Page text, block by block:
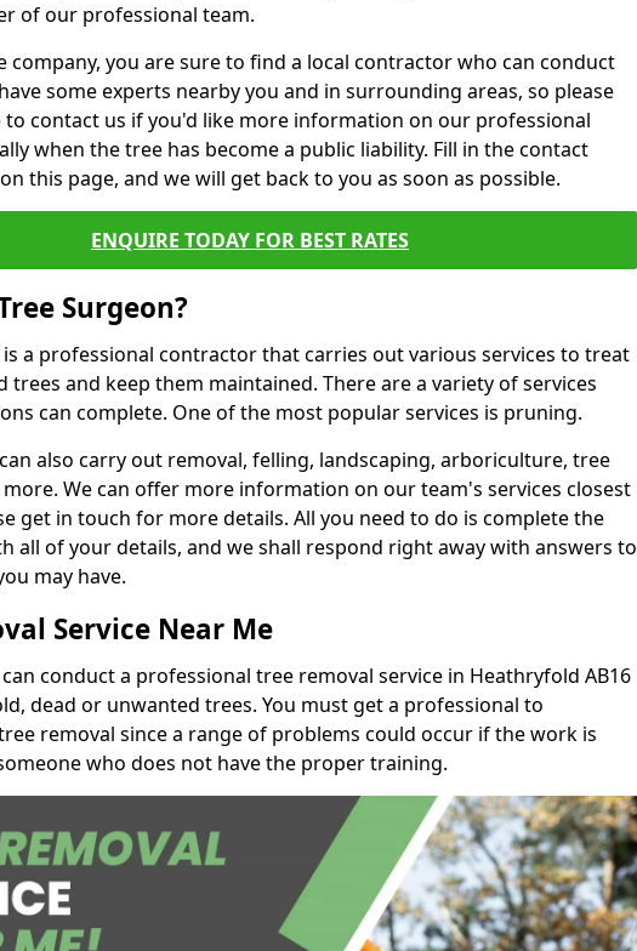
of our professional team.
company, you are sure to find a local contractor who can conduct
some experts nearby you and in surrounding areas, so please
contact us if you'd like more information on our professional
when the tree has become a public liability. Fill in the contact
this page, and we will get back to you as soon as possible.
ENQUIRE TODAY FOR BEST RATES
Surgeon?
a professional contractor that carries out various services to treat
trees and keep them maintained. There are a variety of services
can complete. One of the most popular services is pruning.
also carry out removal, felling, landscaping, arboriculture, tree
We can offer more information on our team's services closest
get in touch for more details. All you need to do is complete the
all of your details, and we shall respond right away with answers to
may have.
Service Near Me
conduct a professional tree removal service in Heathryfold AB16
dead or unwanted trees. You must get a professional to
removal since a range of problems could occur if the work is
who does not have the proper training.